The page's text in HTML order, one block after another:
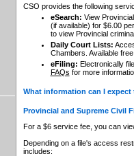
CSO provides the following
eSearch: View
(if available) for $6.00
to view Provincial
Daily Court Lists:
Chambers. Available
eFiling: Electronically
FAQs for more
What information can I
Provincial and Supreme Civil
For a $6 service fee, you can
Depending on a file's access
includes: